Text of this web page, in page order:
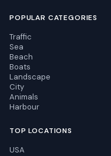
POPULAR CATEGORIES
Traffic
Sea
Beach
Boats
Landscape
City
Animals
Harbour
TOP LOCATIONS
USA